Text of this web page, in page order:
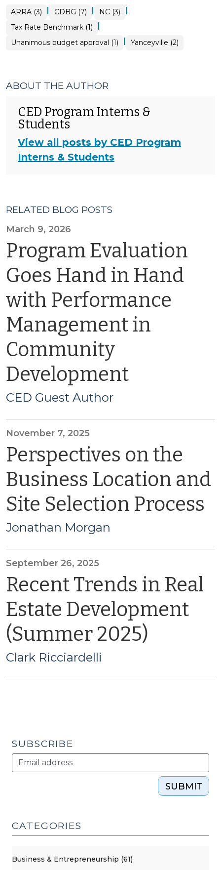
ARRA (3) | CDBG (7) | NC (3) |
Tax Rate Benchmark (1) |
Unanimous budget approval (1) | Yanceyville (2)
ABOUT THE AUTHOR
CED Program Interns &
Students
View all posts by CED Program
Interns & Students
RELATED BLOG POSTS
March 9, 2026
Program Evaluation
Goes Hand in Hand
with Performance
Management in
Community
Development
CED Guest Author
November 7, 2025
Perspectives on the
Business Location and
Site Selection Process
Jonathan Morgan
September 26, 2025
Recent Trends in Real
Estate Development
(Summer 2025)
Clark Ricciardelli
SUBSCRIBE
SUBMIT
CATEGORIES
Business & Entrepreneurship (61)